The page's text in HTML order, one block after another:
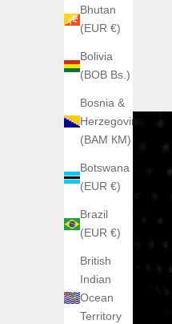
Bhutan
(EUR €)
Bolivia
(BOB Bs.)
Bosnia &
Herzegovina
(BAM КМ)
Botswana
(EUR €)
Brazil
(EUR €)
British
Indian
Ocean
Territory